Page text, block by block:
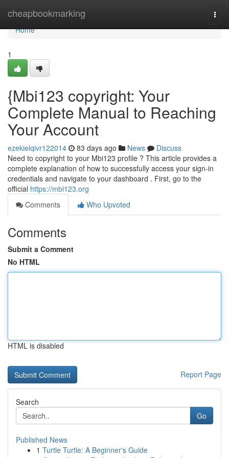
cheapbookmarking
Home
Home
1
{Mbi123 copyright: Your
Complete Manual to Reaching
Your Account
ezekielqivr122014 83 days ago News
Discuss
Need to copyright to your Mbi123 profile ? This article provides a
complete explanation of how to successfully access your sign-in
credentials and navigate to your dashboard . First, go to the
official https://mbi123.org
Comments
Who Upvoted
Comments
Submit a Comment
No HTML
HTML is disabled
Report Page
Search
Go
Published News
1 Turtle Turtle: A Beginner's Guide